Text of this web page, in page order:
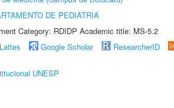
DE PEDIATRIA
Category: RDIDP Academic title: MS-5.2
Google Scholar ResearcherID
UNESP